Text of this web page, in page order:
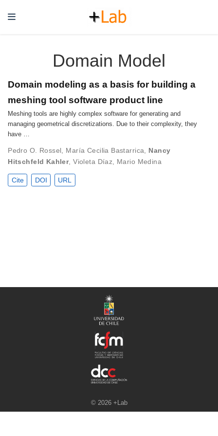
Domain Model
Domain modeling as a basis for building a
meshing tool software product line
Meshing tools are highly complex software for generating and
managing geometrical discretizations. Due to their complexity, they
have …
Pedro O. Rossel María Cecilia Bastarrica
Nancy
Hitschfeld Kahler,Violeta Díaz Mario Medina
Cite DOI URL
© 2026 +Lab